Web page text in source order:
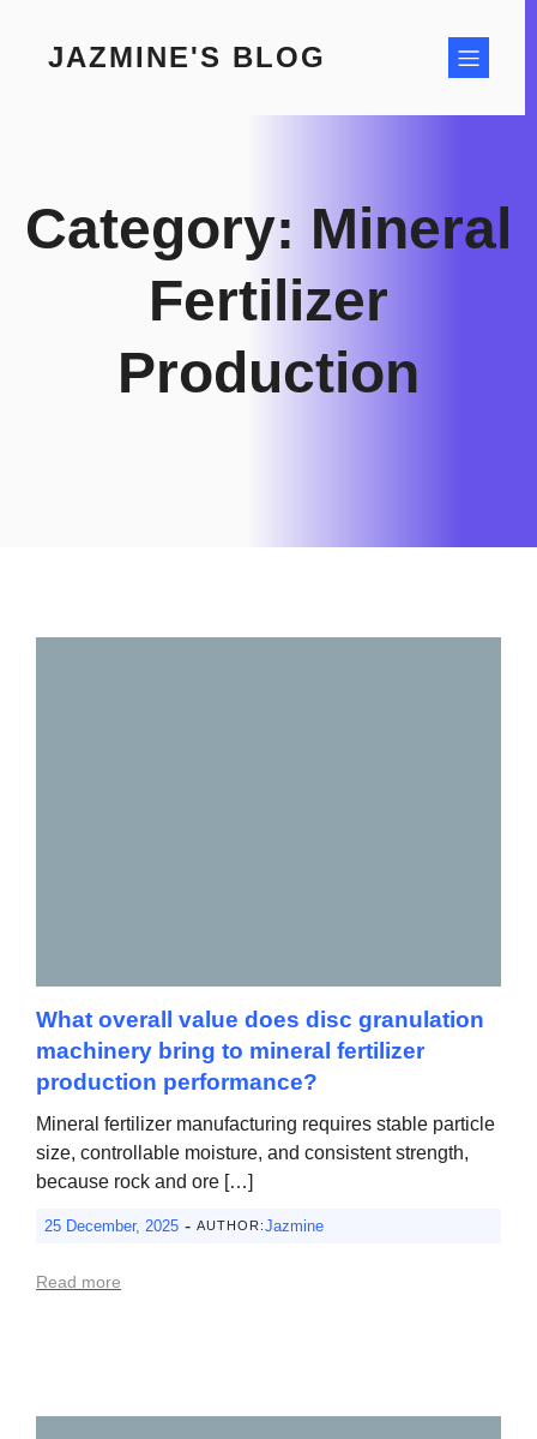
contentJAZMINE'S BLOG
Category: Mineral
Fertilizer
Production
What overall value does disc granulation
machinery bring to mineral fertilizer
production performance?
Mineral fertilizer manufacturing requires stable particle
size, controllable moisture, and consistent strength,
because rock and ore […]
25 December, 2025 - AUTHOR:Jazmine
Read more